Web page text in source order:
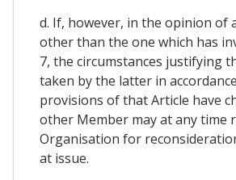
d. If, however, in the opinion of
other than the one which has
7, the circumstances justifying
taken by the latter in
provisions of that Article have
other Member may at any time
Organisation for
at issue.